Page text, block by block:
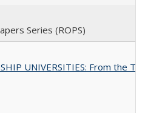
Series (ROPS)
UNIVERSITIES: From the